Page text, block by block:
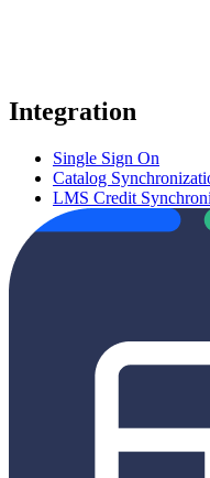
Integration
Single Sign On
Catalog
LMS Credit